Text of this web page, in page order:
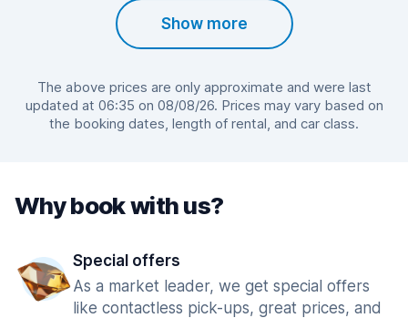
Show more
The above prices are only approximate and were last
updated at 06:35 on 08/08/26. Prices may vary based on
the booking dates, length of rental, and car class.
Why book with us?
Special offers
As a market leader, we get special offers
like contactless pick-ups, great prices, and